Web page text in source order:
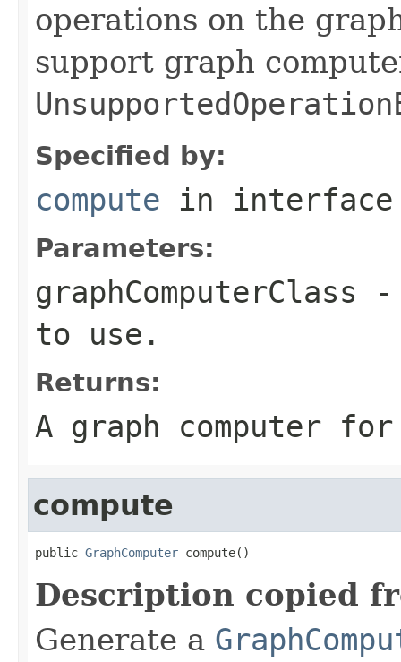
operations on the
support graph
Specified by:
compute in
Parameters:
graphComputerClass -
to use.
Returns:
A graph computer
compute
public GraphComputer compute()
Description copied
Generate a